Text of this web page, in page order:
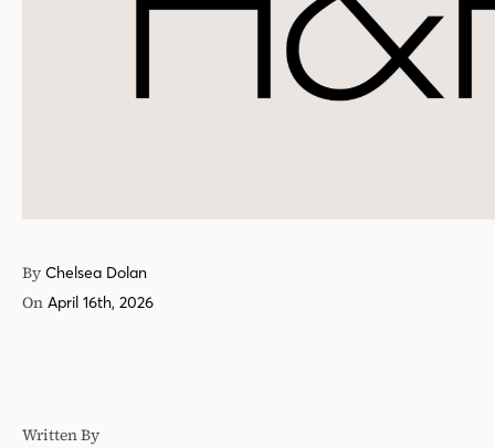
By Chelsea Dolan
On April 16th, 2026
Written By